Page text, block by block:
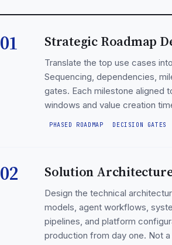
01 Strategic Roadmap
Translate the top use cases
Sequencing, dependencies,
gates. Each milestone aligned
windows and value creation
PHASED ROADMAP DECISION GATES
02 Solution
Design the technical
models, agent workflows,
pipelines, and platform
production from day one. Not